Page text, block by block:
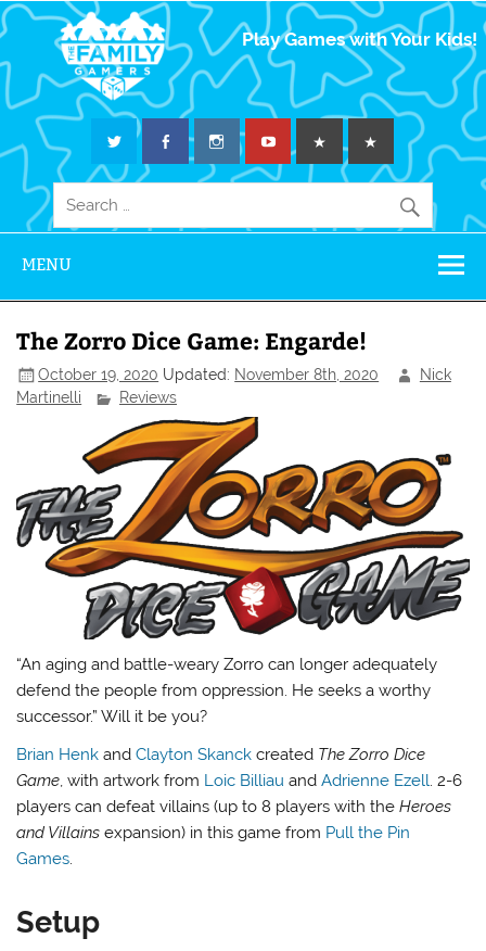
The Family
Gamers
Play Games with Your Kids!
MENU
The Zorro Dice Game: Engarde!
October 19, 2020 Updated: November 8th, 2020
Nick
Martinelli
Reviews
“An aging and battle-weary Zorro can longer adequately
defend the people from oppression. He seeks a worthy
successor.” Will it be you?
Brian Henk andClayton Skanck created The Zorro Dice
Game, with artwork from Loic Billiau andAdrienne Ezell. 2-6
players can defeat villains (up to 8 players with theHeroes
and Villains expansion) in this game from Pull the Pin
Games.
Setup